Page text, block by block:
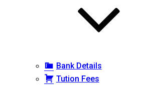
Bank Details
Tution Fees